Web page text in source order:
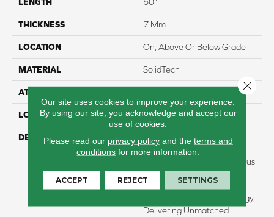
THICKNESS 7 Mm
LOCATION On, Above Or Below Grade
MATERIAL SolidTech
ATTACHED PAD
LOOK Wood
DESCRIPTION
Our Premium Vinyl Plank
Flooring Combines All The
Benefits Of SolidTechÂ® Plus
With Enhanced Visuals
Powered By Our
SignatureHDXâ¢ Technology,
Delivering Unmatched
Our site uses cookies to improve your experience.
By using our site, you acknowledge and accept our
use of cookies.
Please read our privacy policyand the terms and
conditions for more information.
ACCEPT REJECT SETTINGS
Close